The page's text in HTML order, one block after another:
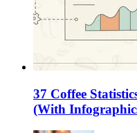
37 Coffee
(With